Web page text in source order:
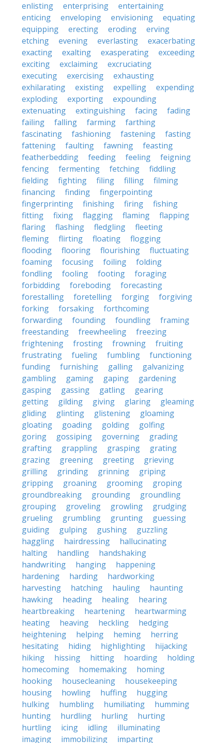
enlisting
enterprising
entertaining
enticing
enveloping envisioning
equating
equipping
erecting eroding
erving
etching
evening everlasting
exacerbating
exacting
exalting exasperating
exceeding
exciting
exclaiming
excruciating
executing
exercising
exhausting
exhilarating
existing expelling
expending
exploding
exporting
expounding
extenuating
extinguishing facing
fading
failing
falling farming
farthing
fascinating
fashioning fastening
fasting
fattening
faulting fawning
feasting
featherbedding
feeding feeling
feigning
fencing
fermenting fetching
fiddling
fielding
fighting filing filling
filming
financing
finding
fingerpointing
fingerprinting
finishing firing
fishing
fitting
fixing flagging flaming
flapping
flaring
flashing fledgling
fleeting
fleming
flirting floating
flogging
flooding
flooring flourishing
fluctuating
foaming
focusing foiling
folding
fondling
fooling footing
foraging
forbidding
foreboding
forecasting
forestalling
foretelling forging
forgiving
forking
forsaking
forthcoming
forwarding
founding foundling
framing
freestanding
freewheeling
freezing
frightening
frosting frowning
fruiting
frustrating
fueling fumbling
functioning
funding
furnishing galling
galvanizing
gambling
gaming gaping
gardening
gasping
gassing gatling
gearing
getting
gilding giving glaring
gleaming
gliding
glinting glistening
gloaming
gloating
goading golding
golfing
goring
gossiping governing
grading
grafting
grappling grasping
grating
grazing
greening greeting
grieving
grilling
grinding grinning
griping
gripping
groaning grooming
groping
groundbreaking
grounding
groundling
grouping
groveling growling
grudging
grueling
grumbling grunting
guessing
guiding
gulping gushing
guzzling
haggling
hairdressing
hallucinating
halting
handling
handshaking
handwriting
hanging
happening
hardening
harding
hardworking
harvesting
hatching hauling
haunting
hawking
heading healing
hearing
heartbreaking
heartening
heartwarming
heating
heaving heckling
hedging
heightening
helping heming
herring
hesitating
hiding highlighting
hijacking
hiking
hissing hitting hoarding
holding
homecoming
homemaking
homing
hooking
housecleaning
housekeeping
housing
howling huffing
hugging
hulking
humbling humiliating
humming
hunting
hurdling hurling
hurting
hurtling
icing idling
illuminating
imaging
immobilizing imparting